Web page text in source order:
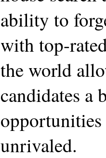
ability to
with top-
the world
candidates a
unrivaled.